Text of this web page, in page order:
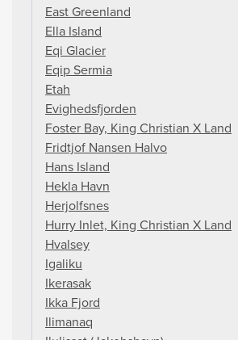
East Greenland
Ella Island
Eqi Glacier
Eqip Sermia
Etah
Evighedsfjorden
Foster Bay, King Christian X Land
Fridtjof Nansen Halvo
Hans Island
Hekla Havn
Herjolfsnes
Hurry Inlet, King Christian X Land
Hvalsey
Igaliku
Ikerasak
Ikka Fjord
Ilimanaq